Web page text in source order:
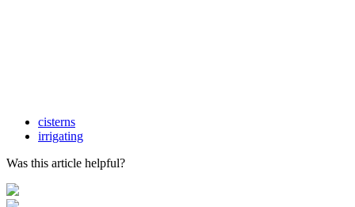
cisterns
irrigating
Was this article helpful?